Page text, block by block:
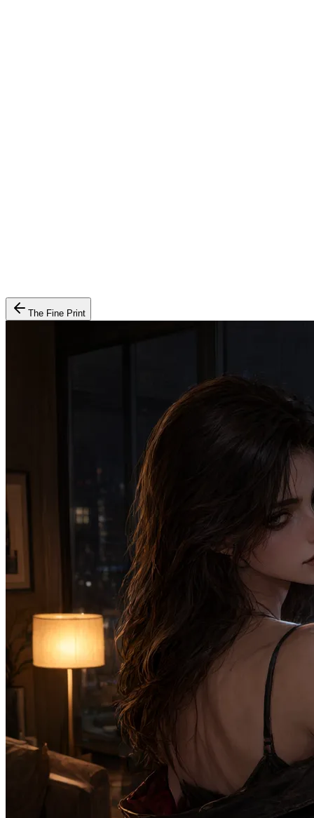
The Fine Print